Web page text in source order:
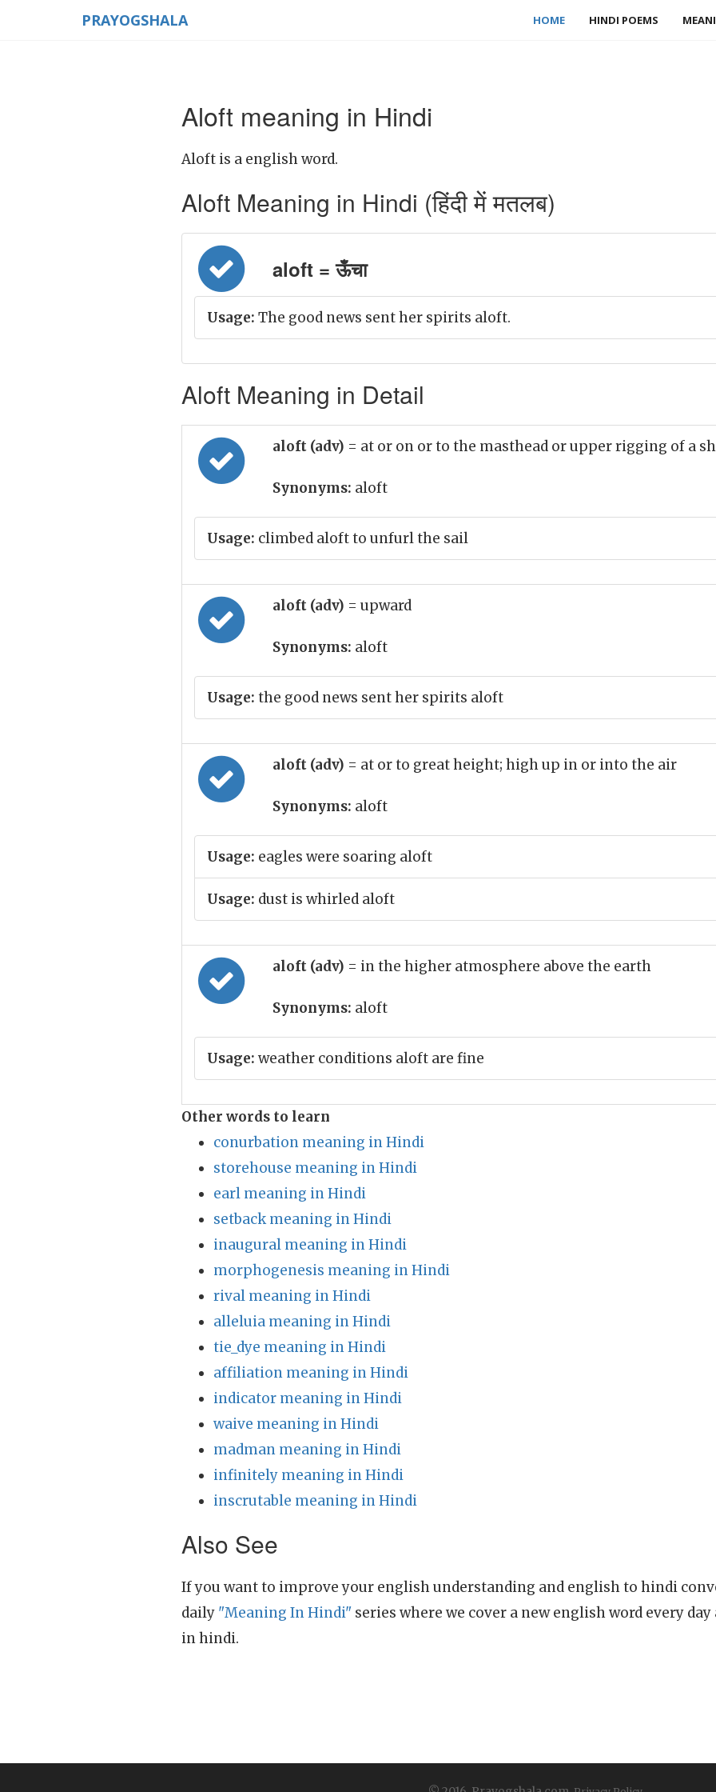
PRAYOGSHALA HOME HINDI POEMS
Aloft meaning in Hindi
Aloft is a english word.
Aloft Meaning in Hindi (हिंदी में मतलब)
aloft = ऊँचा
Usage: The good news sent her spirits aloft.
Aloft Meaning in Detail
aloft (adv) = at or on or to the masthead or upper rigging of a
Synonyms: aloft
Usage: climbed aloft to unfurl the sail
aloft (adv) = upward
Synonyms: aloft
Usage: the good news sent her spirits aloft
aloft (adv) = at or to great height; high up in or into the air
Synonyms: aloft
Usage: eagles were soaring aloft
Usage: dust is whirled aloft
aloft (adv) = in the higher atmosphere above the earth
Synonyms: aloft
Usage: weather conditions aloft are fine
Other words to learn
conurbation meaning in Hindi
storehouse meaning in Hindi
earl meaning in Hindi
setback meaning in Hindi
inaugural meaning in Hindi
morphogenesis meaning in Hindi
rival meaning in Hindi
alleluia meaning in Hindi
tie_dye meaning in Hindi
affiliation meaning in Hindi
indicator meaning in Hindi
waive meaning in Hindi
madman meaning in Hindi
infinitely meaning in Hindi
inscrutable meaning in Hindi
Also See
If you want to improve your english understanding and english to hindi
daily "Meaning In Hindi" series where we cover a new english word every
in hindi.